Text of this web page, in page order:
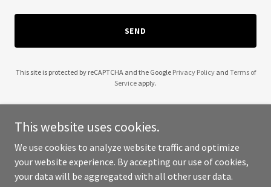
SEND
This site is protected by reCAPTCHA and the Google Privacy Policyand Terms of
Service apply.
Copyright © 2025 Anti Association Lawyers, PLLC - All Rights
Reserved.
This website uses cookies.
We use cookies to analyze website traffic and optimize
your website experience. By accepting our use of cookies,
your data will be aggregated with all other user data.